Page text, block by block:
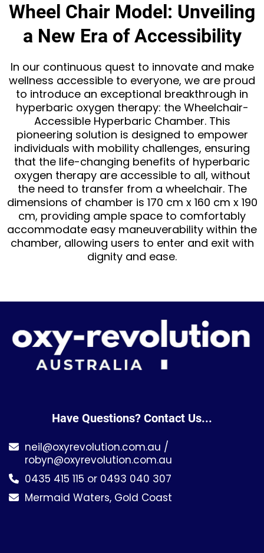
Wheel Chair Model: Unveiling
a New Era of Accessibility
In our continuous quest to innovate and make
wellness accessible to everyone, we are proud
to introduce an exceptional breakthrough in
hyperbaric oxygen therapy: the Wheelchair-
Accessible Hyperbaric Chamber. This
pioneering solution is designed to empower
individuals with mobility challenges, ensuring
that the life-changing benefits of hyperbaric
oxygen therapy are accessible to all, without
the need to transfer from a wheelchair. The
dimensions of chamber is 170 cm x 160 cm x 190
cm, providing ample space to comfortably
accommodate easy maneuverability within the
chamber, allowing users to enter and exit with
dignity and ease.
Have Questions? Contact Us...
neil@oxyrevolution.com.au /
robyn@oxyrevolution.com.au
0435 415 115 or 0493 040 307
Mermaid Waters, Gold Coast